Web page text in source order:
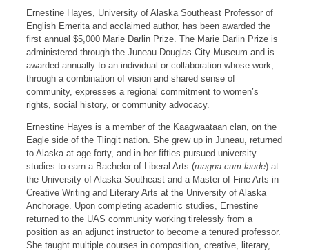
Ernestine Hayes, University of Alaska Southeast Professor of
English Emerita and acclaimed author, has been awarded the
first annual $5,000 Marie Darlin Prize. The Marie Darlin Prize is
administered through the Juneau-Douglas City Museum and is
awarded annually to an individual or collaboration whose work,
through a combination of vision and shared sense of
community, expresses a regional commitment to women’s
rights, social history, or community advocacy.
Ernestine Hayes is a member of the Kaagwaataan clan, on the
Eagle side of the Tlingit nation. She grew up in Juneau, returned
to Alaska at age forty, and in her fifties pursued university
studies to earn a Bachelor of Liberal Arts (magna cum laude) at
the University of Alaska Southeast and a Master of Fine Arts in
Creative Writing and Literary Arts at the University of Alaska
Anchorage. Upon completing academic studies, Ernestine
returned to the UAS community working tirelessly from a
position as an adjunct instructor to become a tenured professor.
She taught multiple courses in composition, creative, literary,